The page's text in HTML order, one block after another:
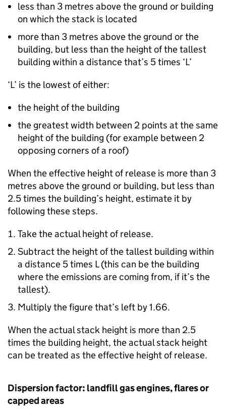
less than 3 metres above the ground or building
on which the stack is located
more than 3 metres above the ground or the
building, but less than the height of the tallest
building within a distance that’s 5 times ‘L’
‘L’ is the lowest of either:
the height of the building
the greatest width between 2 points at the same
height of the building (for example between 2
opposing corners of a roof)
When the effective height of release is more than 3
metres above the ground or building, but less than
2.5 times the building’s height, estimate it by
following these steps.
Take the actual height of release.
Subtract the height of the tallest building within
a distance 5 times L (this can be the building
where the emissions are coming from, if it’s the
tallest).
Multiply the figure that’s left by 1.66.
When the actual stack height is more than 2.5
times the building height, the actual stack height
can be treated as the effective height of release.
Dispersion factor: landfill gas engines, flares or
capped areas